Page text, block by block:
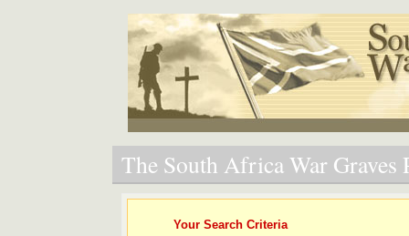
The South Africa War Graves
Your Search Criteria